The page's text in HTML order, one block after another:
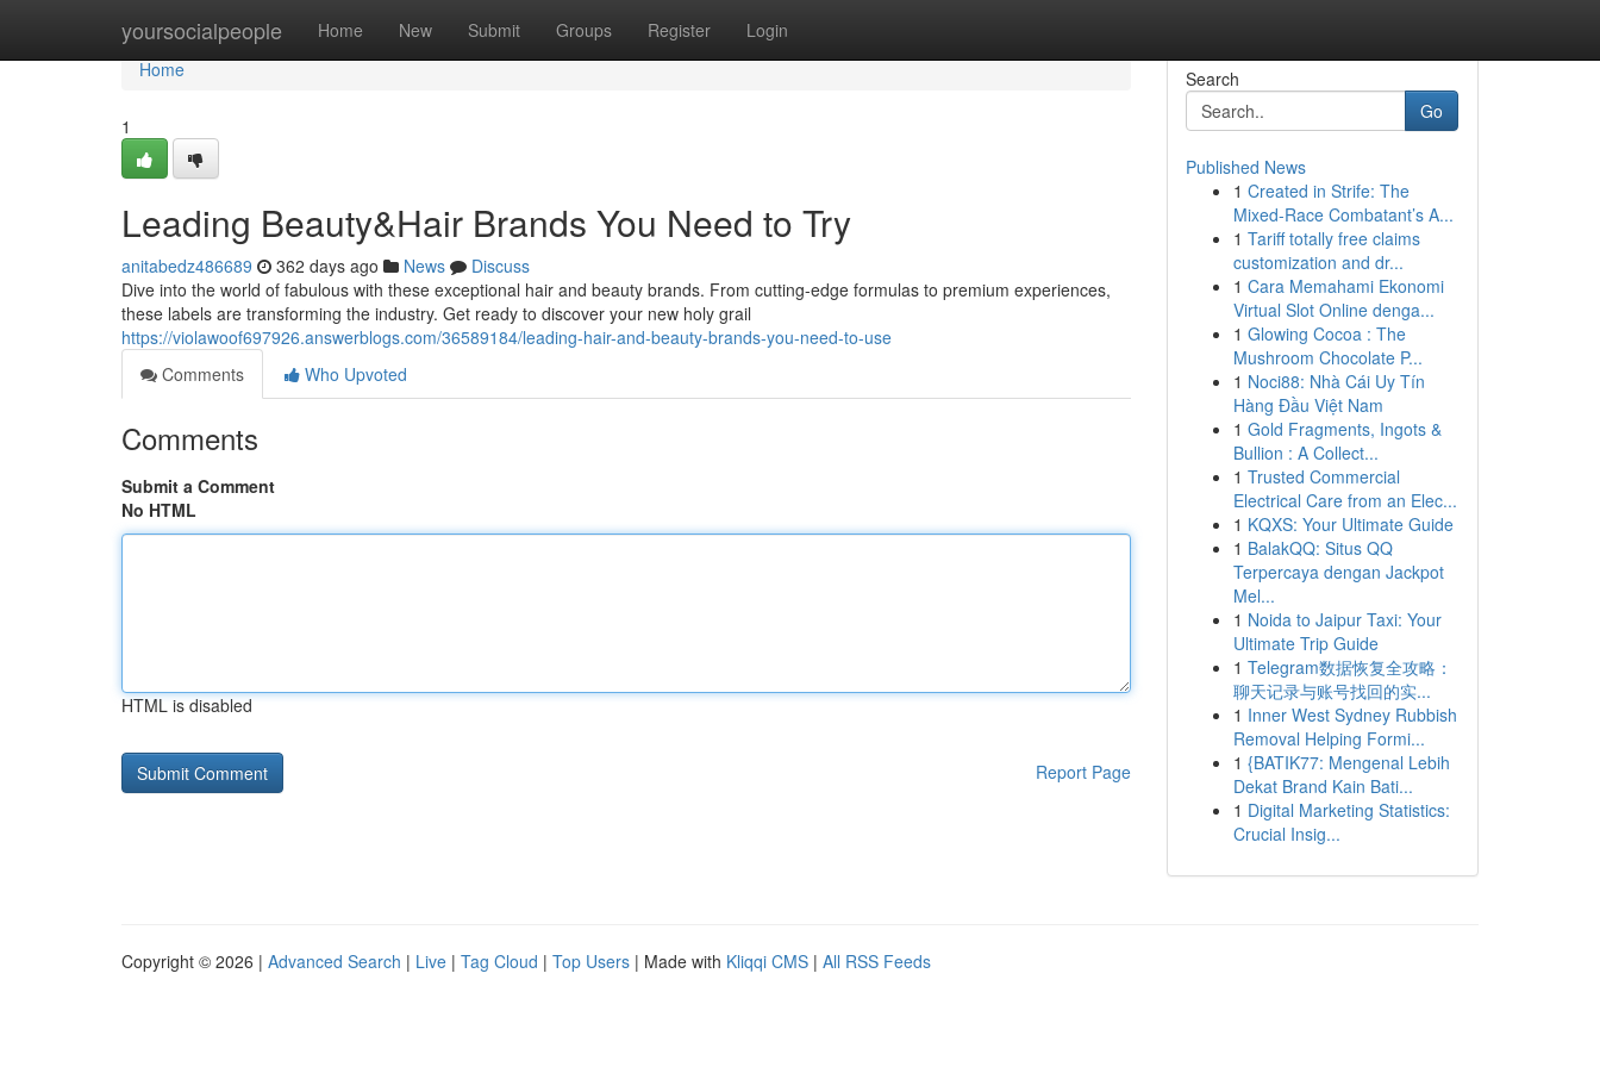
yoursocialpeople Home New Submit Groups Register Login
Home
Home
1
Leading Beauty&Hair Brands You Need to Try
anitabedz486689 362 days ago News
Discuss
Dive into the world of fabulous with these exceptional hair and beauty brands. From cutting-edge formulas to premium experiences,
these labels are transforming the industry. Get ready to discover your new holy grail
https://violawoof697926.answerblogs.com/36589184/leading-hair-and-beauty-brands-you-need-to-use
Comments
Who Upvoted
Comments
Submit a Comment
No HTML
HTML is disabled
Report Page
Search
Go
Published News
1 Created in Strife: The
Mixed-Race Combatant’s A...
1 Tariff totally free claims
customization and dr...
1 Cara Memahami Ekonomi
Virtual Slot Online denga...
1 Glowing Cocoa : The
Mushroom Chocolate P...
1 Noci88: Nhà Cái Uy Tín
Hàng Đầu Việt Nam
1 Gold Fragments, Ingots &
Bullion : A Collect...
1 Trusted Commercial
Electrical Care from an Elec...
1 KQXS: Your Ultimate Guide
1 BalakQQ: Situs QQ
Terpercaya dengan Jackpot
Mel...
1 Noida to Jaipur Taxi: Your
Ultimate Trip Guide
1 Telegram数据恢复全攻略：
聊天记录与账号找回的实...
1 Inner West Sydney Rubbish
Removal Helping Formi...
1 {BATIK77: Mengenal Lebih
Dekat Brand Kain Bati...
1 Digital Marketing Statistics:
Crucial Insig...
Copyright © 2026 | Advanced Search | Live | Tag Cloud | Top Users | Made with Kliqqi CMS | All RSS Feeds